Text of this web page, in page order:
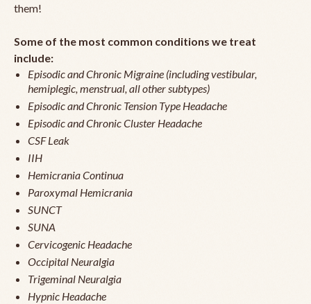
them!
Some of the most common conditions we treat
include:
Episodic and Chronic Migraine (including vestibular,
hemiplegic, menstrual, all other subtypes)
Episodic and Chronic Tension Type Headache
Episodic and Chronic Cluster Headache
CSF Leak
IIH
Hemicrania Continua
Paroxymal Hemicrania
SUNCT
SUNA
Cervicogenic Headache
Occipital Neuralgia
Trigeminal Neuralgia
Hypnic Headache